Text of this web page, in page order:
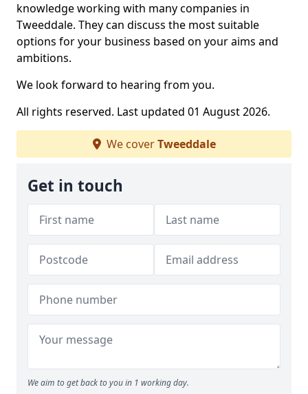
knowledge working with many companies in
Tweeddale. They can discuss the most suitable
options for your business based on your aims and
ambitions.
We look forward to hearing from you.
All rights reserved. Last updated 01 August 2026.
We coverTweeddale
Get in touch
We aim to get back to you in 1 working day.